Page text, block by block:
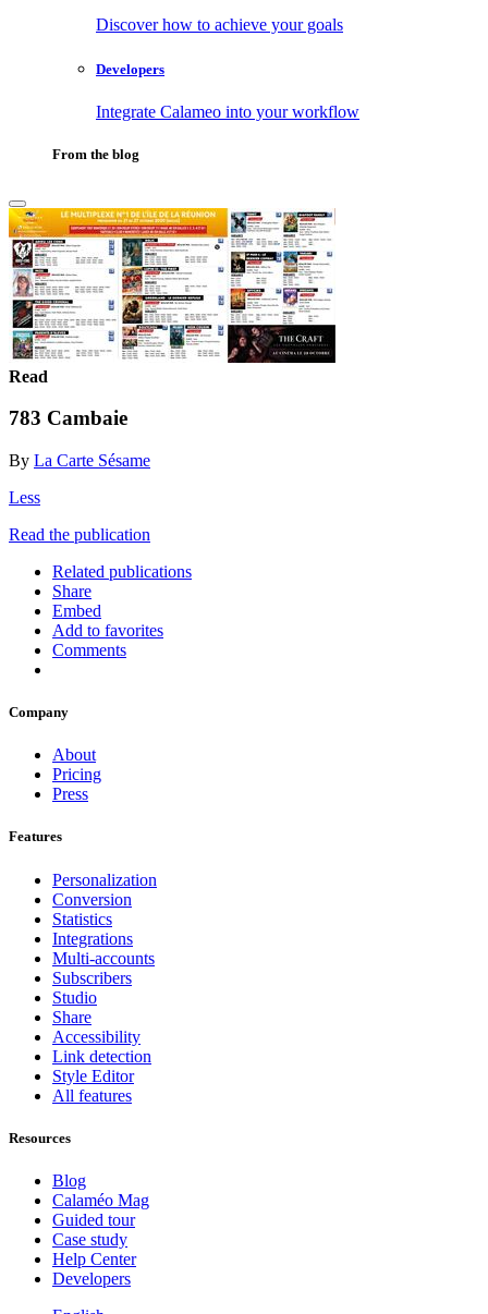
Discover how to achieve your goals
Developers
Integrate Calameo into your workflow
From the blog
Read
783 Cambaie
By La Carte Sésame
Less
Read the publication
Related publications
Share
Embed
Add to favorites
Comments
Company
About
Pricing
Press
Features
Personalization
Conversion
Statistics
Integrations
Multi-accounts
Subscribers
Studio
Share
Accessibility
Link detection
Style Editor
All features
Resources
Blog
Calaméo Mag
Guided tour
Case study
Help Center
Developers